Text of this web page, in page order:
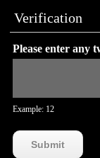
Verification
Please enter any
Example: 12